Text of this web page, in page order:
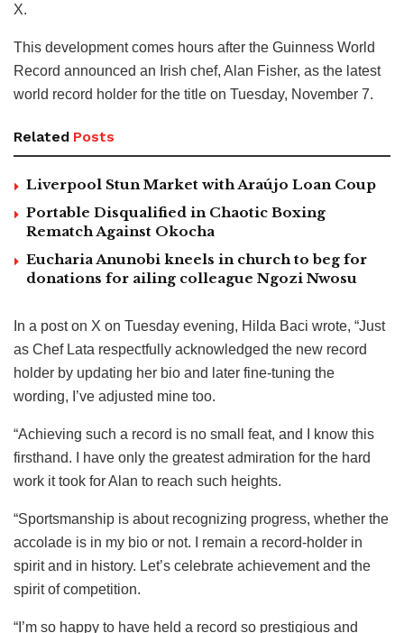
X.
This development comes hours after the Guinness World
Record announced an Irish chef, Alan Fisher, as the latest
world record holder for the title on Tuesday, November 7.
Related Posts
Liverpool Stun Market with Araújo Loan Coup
Portable Disqualified in Chaotic Boxing
Rematch Against Okocha
Eucharia Anunobi kneels in church to beg for
donations for ailing colleague Ngozi Nwosu
In a post on X on Tuesday evening, Hilda Baci wrote, “Just
as Chef Lata respectfully acknowledged the new record
holder by updating her bio and later fine-tuning the
wording, I’ve adjusted mine too.
“Achieving such a record is no small feat, and I know this
firsthand. I have only the greatest admiration for the hard
work it took for Alan to reach such heights.
“Sportsmanship is about recognizing progress, whether the
accolade is in my bio or not. I remain a record-holder in
spirit and in history. Let’s celebrate achievement and the
spirit of competition.
“I’m so happy to have held a record so prestigious and